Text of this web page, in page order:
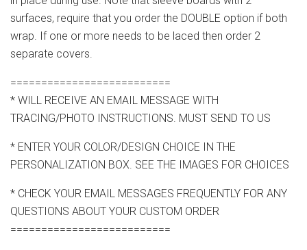
surfaces, require that you order the DOUBLE option if both
wrap. If one or more needs to be laced then order 2
separate covers.
==========================
* WILL RECEIVE AN EMAIL MESSAGE WITH
TRACING/PHOTO INSTRUCTIONS. MUST SEND TO US
* ENTER YOUR COLOR/DESIGN CHOICE IN THE
PERSONALIZATION BOX. SEE THE IMAGES FOR CHOICES
* CHECK YOUR EMAIL MESSAGES FREQUENTLY FOR ANY
QUESTIONS ABOUT YOUR CUSTOM ORDER
==========================